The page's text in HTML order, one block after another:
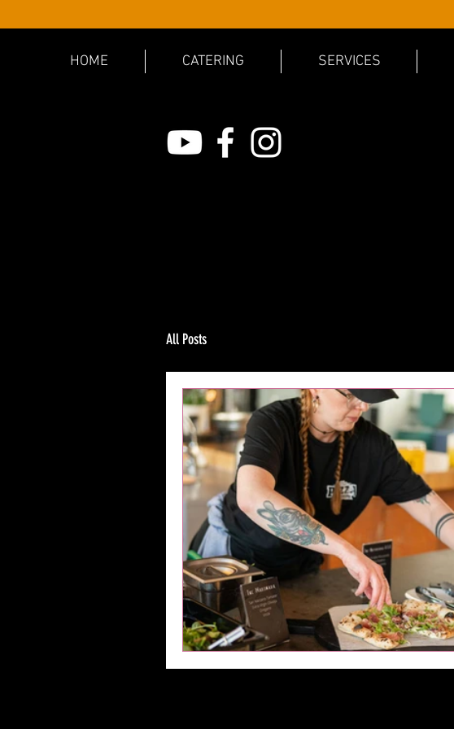
HOME CATERING SERVICES
All Posts